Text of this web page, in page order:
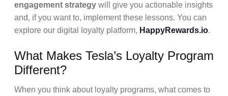
engagement strategy will give you actionable insights
and, if you want to, implement these lessons. You can
explore our digital loyalty platform, HappyRewards.io.
What Makes Tesla’s Loyalty Program
Different?
When you think about loyalty programs, what comes to